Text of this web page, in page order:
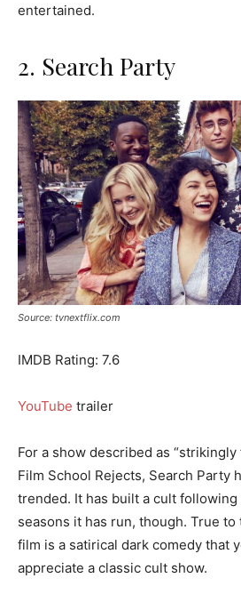
entertained.
2. Search Party
Source: tvnextflix.com
IMDB Rating: 7.6
YouTube trailer
For a show described as
Film School Rejects, Search Party
trended. It has built a cult
seasons it has run, though. True
film is a satirical dark comedy that
appreciate a classic cult show.